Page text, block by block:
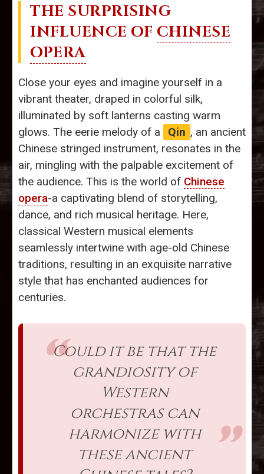
THE SURPRISING
INFLUENCE OF CHINESE
OPERA
Close your eyes and imagine yourself in a
vibrant theater, draped in colorful silk,
illuminated by soft lanterns casting warm
glows. The eerie melody of a
Qin , an ancient
Chinese stringed instrument, resonates in the
air, mingling with the palpable excitement of
the audience. This is the world of Chinese
opera-a captivating blend of storytelling,
dance, and rich musical heritage. Here,
classical Western musical elements
seamlessly intertwine with age-old Chinese
traditions, resulting in an exquisite narrative
style that has enchanted audiences for
centuries.
Could it be that the
grandiosity of
Western
orchestras can
harmonize with
these ancient